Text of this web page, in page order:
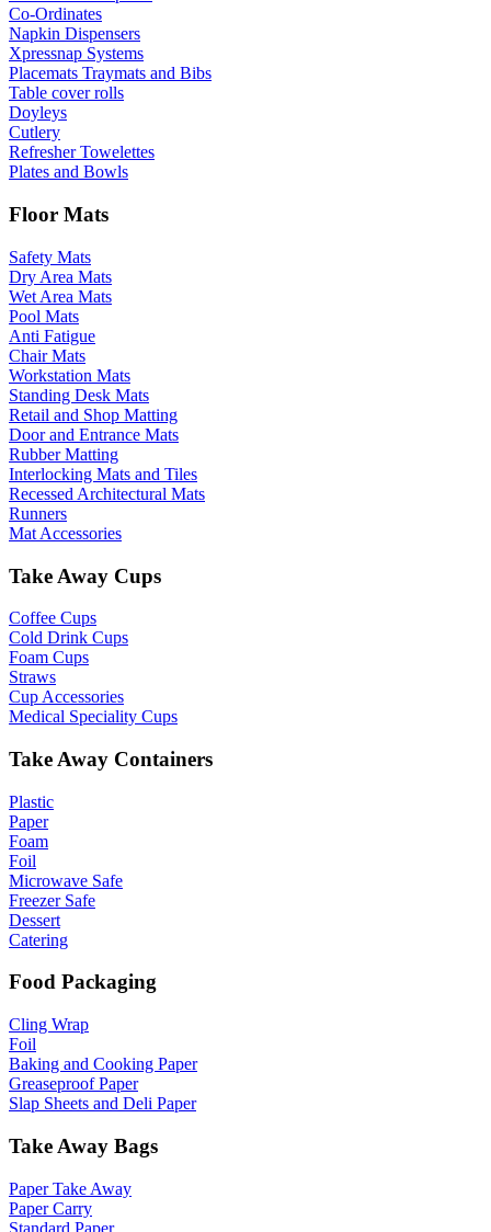
Co-Ordinates
Napkin Dispensers
Xpressnap Systems
Placemats Traymats and Bibs
Table cover rolls
Doyleys
Cutlery
Refresher Towelettes
Plates and Bowls
Floor Mats
Safety Mats
Dry Area Mats
Wet Area Mats
Pool Mats
Anti Fatigue
Chair Mats
Workstation Mats
Standing Desk Mats
Retail and Shop Matting
Door and Entrance Mats
Rubber Matting
Interlocking Mats and Tiles
Recessed Architectural Mats
Runners
Mat Accessories
Take Away Cups
Coffee Cups
Cold Drink Cups
Foam Cups
Straws
Cup Accessories
Medical Speciality Cups
Take Away Containers
Plastic
Paper
Foam
Foil
Microwave Safe
Freezer Safe
Dessert
Catering
Food Packaging
Cling Wrap
Foil
Baking and Cooking Paper
Greaseproof Paper
Slap Sheets and Deli Paper
Take Away Bags
Paper Take Away
Paper Carry
Standard Paper